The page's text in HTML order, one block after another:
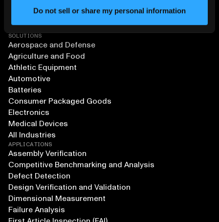
Do not sell or share my personal information
SOLUTIONS
Aerospace and Defense
Agriculture and Food
Athletic Equipment
Automotive
Batteries
Consumer Packaged Goods
Electronics
Medical Devices
All Industries
APPLICATIONS
Assembly Verification
Competitive Benchmarking and Analysis
Defect Detection
Design Verification and Validation
Dimensional Measurement
Failure Analysis